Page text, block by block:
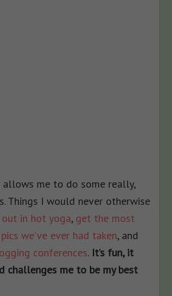
me to do some really,
Things I would never otherwise
in hot yoga, get the most
we’ve ever had taken, and
conferences. It’s fun, it
challenges me to be my best